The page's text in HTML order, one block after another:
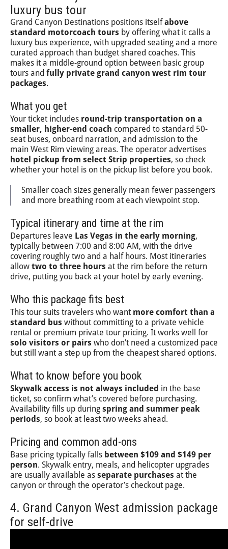
luxury bus tour
Grand Canyon Destinations positions itselfabove
standard motorcoach tours by offering what it calls a
luxury bus experience, with upgraded seating and a more
curated approach than budget shared coaches. This
makes it a middle-ground option between basic group
tours and fully private grand canyon west rim tour
packages.
What you get
Your ticket includes round-trip transportation on a
smaller, higher-end coach compared to standard 50-
seat buses, onboard narration, and admission to the
main West Rim viewing areas. The operator advertises
hotel pickup from select Strip properties, so check
whether your hotel is on the pickup list before you book.
Smaller coach sizes generally mean fewer passengers
and more breathing room at each viewpoint stop.
Typical itinerary and time at the rim
Departures leave Las Vegas in the early morning,
typically between 7:00 and 8:00 AM, with the drive
covering roughly two and a half hours. Most itineraries
allow two to three hours at the rim before the return
drive, putting you back at your hotel by early evening.
Who this package fits best
This tour suits travelers who want more comfort than a
standard bus without committing to a private vehicle
rental or premium private tour pricing. It works well for
solo visitors or pairs who don’t need a customized pace
but still want a step up from the cheapest shared options.
What to know before you book
Skywalk access is not always included in the base
ticket, so confirm what’s covered before purchasing.
Availability fills up during spring and summer peak
periods, so book at least two weeks ahead.
Pricing and common add-ons
Base pricing typically falls between $109 and $149 per
person. Skywalk entry, meals, and helicopter upgrades
are usually available as separate purchases at the
canyon or through the operator’s checkout page.
4. Grand Canyon West admission package
for self-drive